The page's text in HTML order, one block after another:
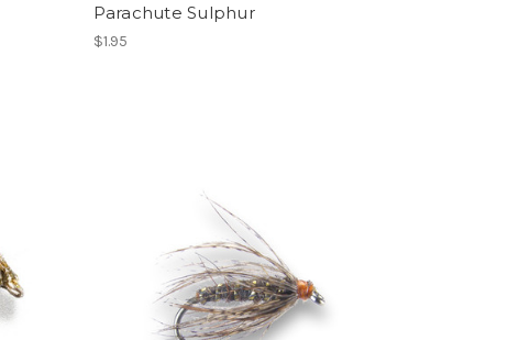
Parachute Sulphur
$1.95